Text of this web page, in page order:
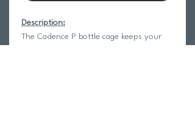
Description:
The Cadence P bottle cage keeps your